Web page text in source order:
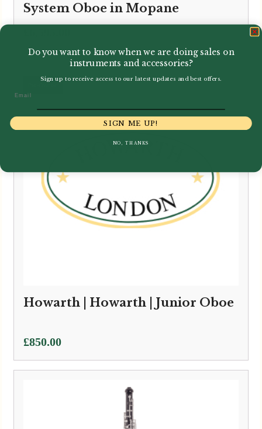
System Oboe in Mopane
Howarth | Howarth | Junior Oboe
£850.00
Do you want to know when we are doing sales on
instruments and accessories?
Sign up to receive access to our latest updates and best offers.
SIGN ME UP!
NO, THANKS